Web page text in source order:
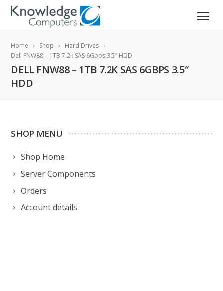
Home Shop
Hard Drives
Dell FNW88 – 1TB 7.2k SAS 6Gbps 3.5″ HDD
DELL FNW88 – 1TB 7.2K SAS 6GBPS 3.5″
HDD
SHOP MENU
Shop Home
Server Components
Orders
Account details